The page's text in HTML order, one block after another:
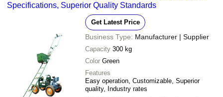
Specifications, Superior Quality Standards
Get Latest Price
Business Type: Manufacturer | Supplier
Capacity 300 kg
Color Green
Features
Easy operation, Customizable, Superior
quality, Industry rates